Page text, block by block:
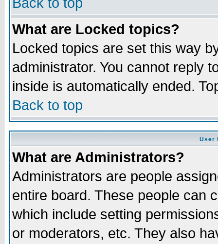
What are Locked topics?
Locked topics are set this way
administrator. You cannot reply
inside is automatically ended.
Back to top
User
What are Administrators?
Administrators are people
entire board. These people can
which include setting
or moderators, etc. They also